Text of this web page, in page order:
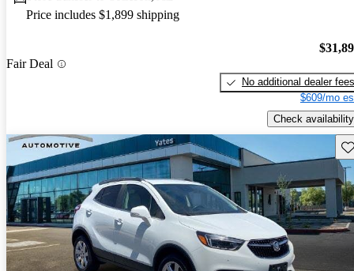
Price includes $1,899 shipping
Fair Deal
No additional dealer fees
$609/mo
Check availability